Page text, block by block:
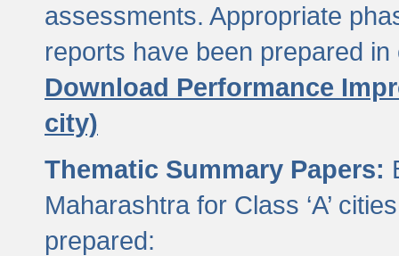
assessments. Appropriate
reports have been prepared
Download Performance
city)
Thematic Summary Papers:
Maharashtra for Class ‘A’
prepared: